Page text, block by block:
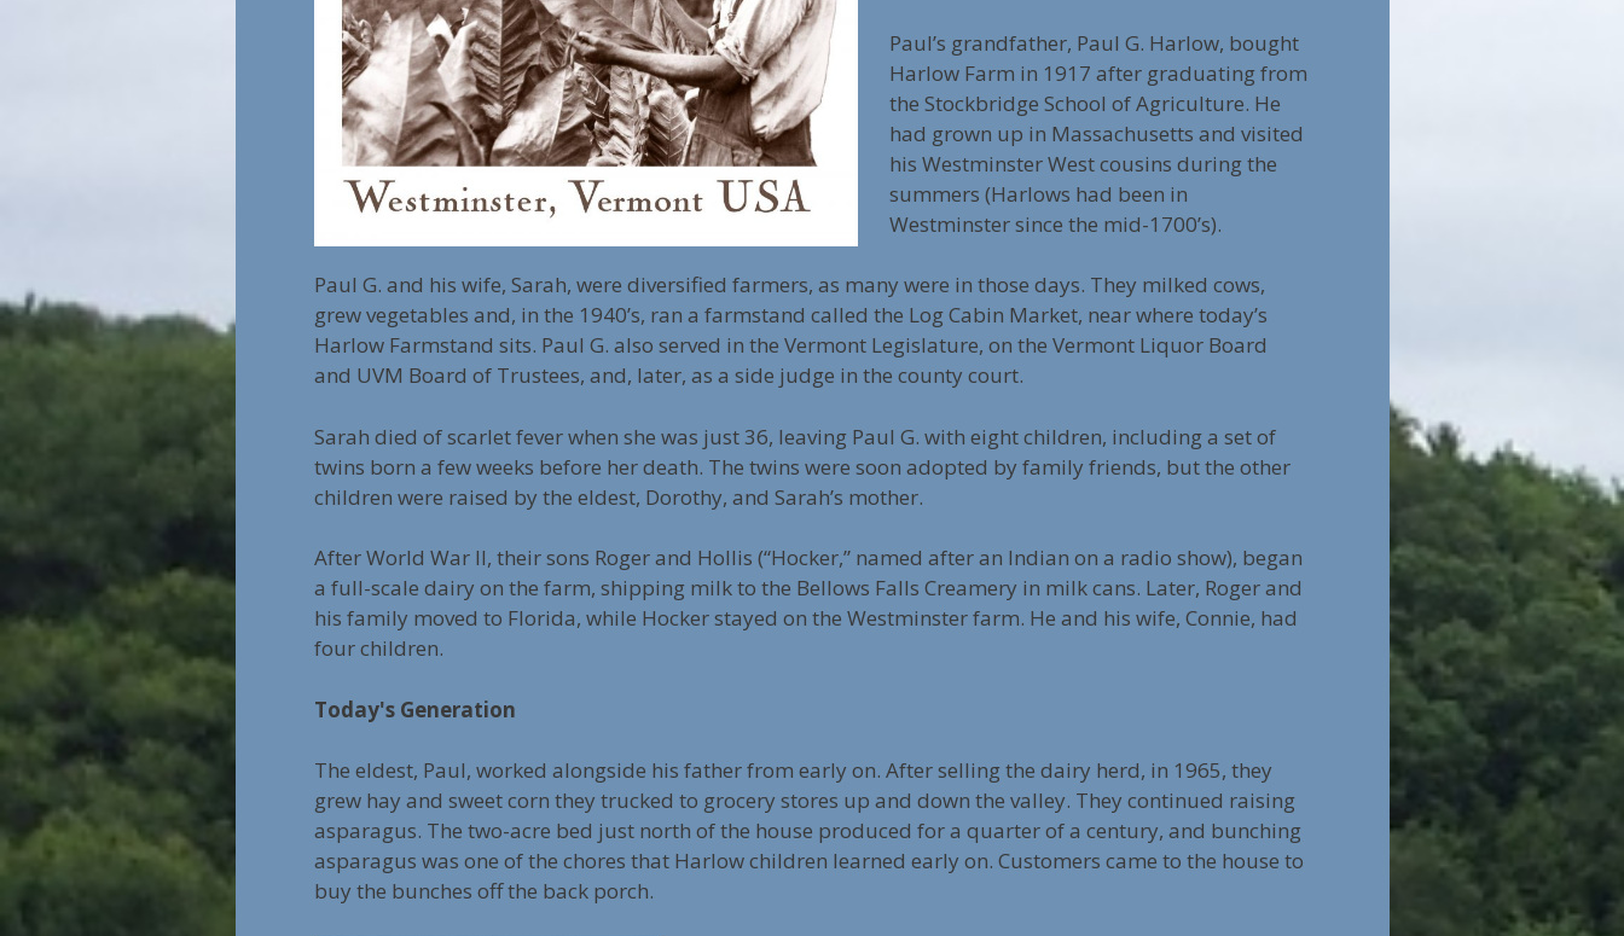
Paul’s grandfather, Paul G. Harlow, bought
Harlow Farm in 1917 after graduating from
the Stockbridge School of Agriculture. He
had grown up in Massachusetts and visited
his Westminster West cousins during the
summers (Harlows had been in
Westminster since the mid-1700’s).
Paul G. and his wife, Sarah, were diversified farmers, as many were in those days. They milked cows,
grew vegetables and, in the 1940’s, ran a farmstand called the Log Cabin Market, near where today’s
Harlow Farmstand sits. Paul G. also served in the Vermont Legislature, on the Vermont Liquor Board
and UVM Board of Trustees, and, later, as a side judge in the county court.
Sarah died of scarlet fever when she was just 36, leaving Paul G. with eight children, including a set of
twins born a few weeks before her death. The twins were soon adopted by family friends, but the other
children were raised by the eldest, Dorothy, and Sarah’s mother.
After World War II, their sons Roger and Hollis (“Hocker,” named after an Indian on a radio show), began
a full-scale dairy on the farm, shipping milk to the Bellows Falls Creamery in milk cans. Later, Roger and
his family moved to Florida, while Hocker stayed on the Westminster farm. He and his wife, Connie, had
four children.
Today's Generation
The eldest, Paul, worked alongside his father from early on. After selling the dairy herd, in 1965, they
grew hay and sweet corn they trucked to grocery stores up and down the valley. They continued raising
asparagus. The two-acre bed just north of the house produced for a quarter of a century, and bunching
asparagus was one of the chores that Harlow children learned early on. Customers came to the house to
buy the bunches off the back porch.